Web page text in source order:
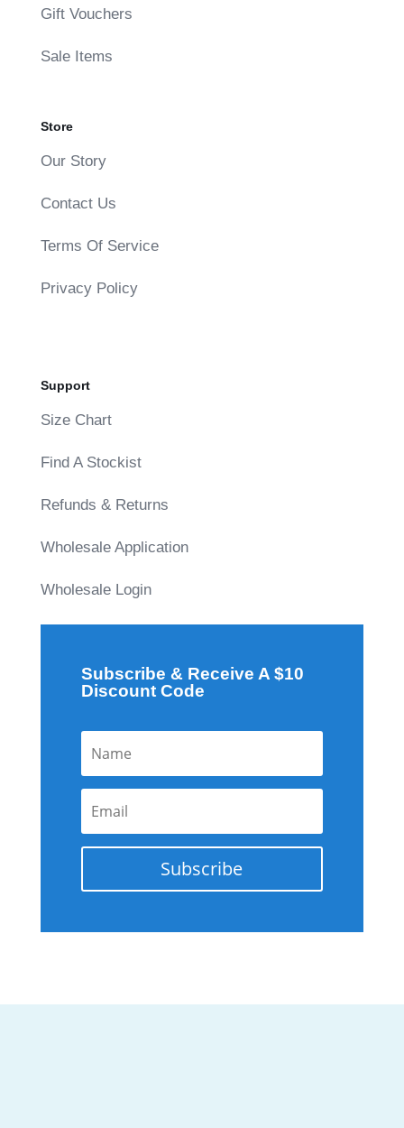
Gift Vouchers
Sale Items
Store
Our Story
Contact Us
Terms Of Service
Privacy Policy
Support
Size Chart
Find A Stockist
Refunds & Returns
Wholesale Application
Wholesale Login
Subscribe & Receive A $10
Discount Code
Subscribe